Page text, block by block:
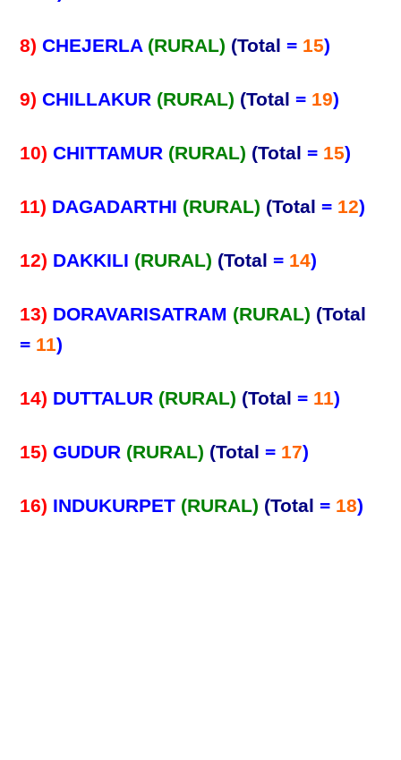
8) CHEJERLA (RURAL) (Total = 15)
9) CHILLAKUR (RURAL) (Total = 19)
10) CHITTAMUR (RURAL) (Total = 15)
11) DAGADARTHI (RURAL) (Total = 12)
12) DAKKILI (RURAL) (Total = 14)
13) DORAVARISATRAM (RURAL) (Total
= 11)
14) DUTTALUR (RURAL) (Total = 11)
15) GUDUR (RURAL) (Total = 17)
16) INDUKURPET (RURAL) (Total = 18)